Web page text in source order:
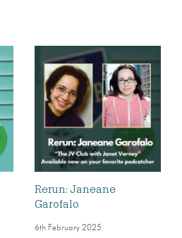
Rerun: Janeane
Garofalo
6th February 2025